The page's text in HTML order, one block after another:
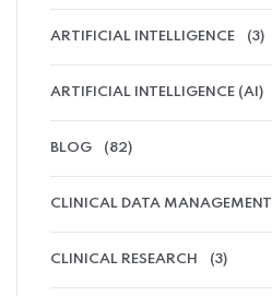
ARTIFICIAL INTELLIGENCE (3)
ARTIFICIAL INTELLIGENCE (AI)
BLOG (82)
CLINICAL DATA MANAGEMENT
CLINICAL RESEARCH (3)